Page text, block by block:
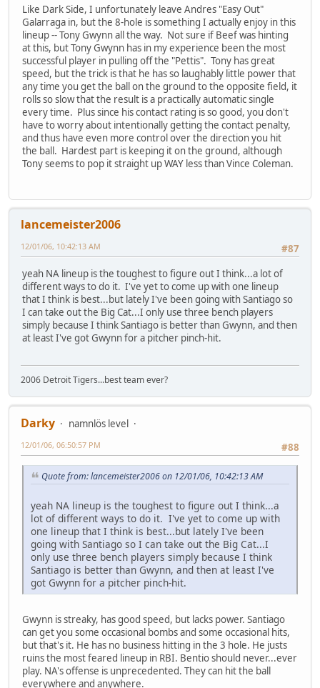
Like Dark Side, I unfortunately leave Andres "Easy Out"
Galarraga in, but the 8-hole is something I actually enjoy in this
lineup -- Tony Gwynn all the way. Not sure if Beef was hinting
at this, but Tony Gwynn has in my experience been the most
successful player in pulling off the "Pettis". Tony has great
speed, but the trick is that he has so laughably little power that
any time you get the ball on the ground to the opposite field, it
rolls so slow that the result is a practically automatic single
every time. Plus since his contact rating is so good, you don't
have to worry about intentionally getting the contact penalty,
and thus have even more control over the direction you hit
the ball. Hardest part is keeping it on the ground, although
Tony seems to pop it straight up WAY less than Vince Coleman.
lancemeister2006
#87
12/01/06, 10:42:13 AM
yeah NA lineup is the toughest to figure out I think...a lot of
different ways to do it. I've yet to come up with one lineup
that I think is best...but lately I've been going with Santiago so
I can take out the Big Cat...I only use three bench players
simply because I think Santiago is better than Gwynn, and then
at least I've got Gwynn for a pitcher pinch-hit.
2006 Detroit Tigers...best team ever?
Darky
namnlös level
#88
12/01/06, 06:50:57 PM
Quote from: lancemeister2006 on 12/01/06, 10:42:13 AM
yeah NA lineup is the toughest to figure out I think...a
lot of different ways to do it. I've yet to come up with
one lineup that I think is best...but lately I've been
going with Santiago so I can take out the Big Cat...I
only use three bench players simply because I think
Santiago is better than Gwynn, and then at least I've
got Gwynn for a pitcher pinch-hit.
Gwynn is streaky, has good speed, but lacks power. Santiago
can get you some occasional bombs and some occasional hits,
but that's it. He has no business hitting in the 3 hole. He justs
ruins the most feared lineup in RBI. Bentio should never...ever
play. NA's offense is unprecedented. They can hit the ball
everywhere and anywhere.